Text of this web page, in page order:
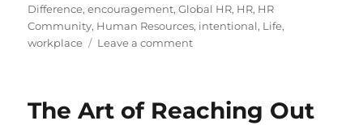
on
Difference,encouragement,Global HR, HR, HR
Community, Human Resources, intentional, Life,
workplace
Leave a commenton
The Art of Reaching Out